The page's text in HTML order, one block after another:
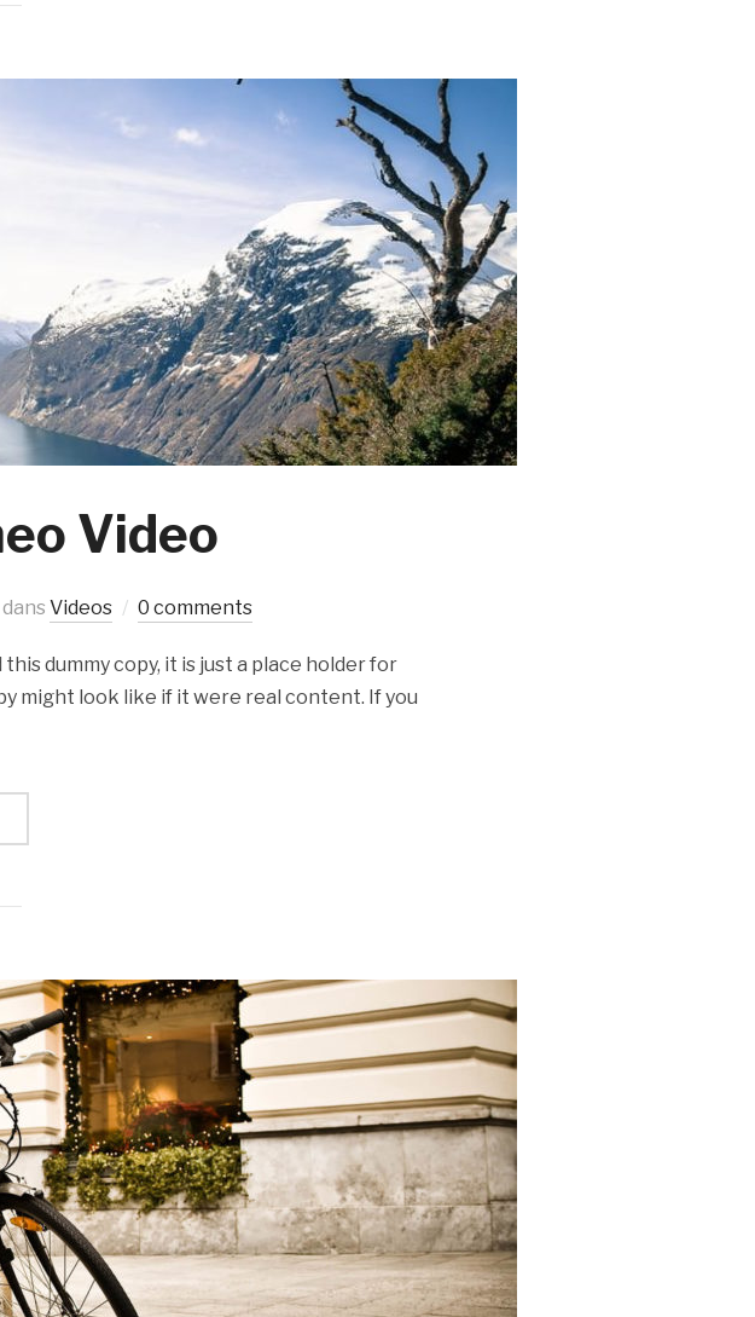
Video
dans Videos 0 comments
dummy copy, it is just a place holder for
might look like if it were real content. If you